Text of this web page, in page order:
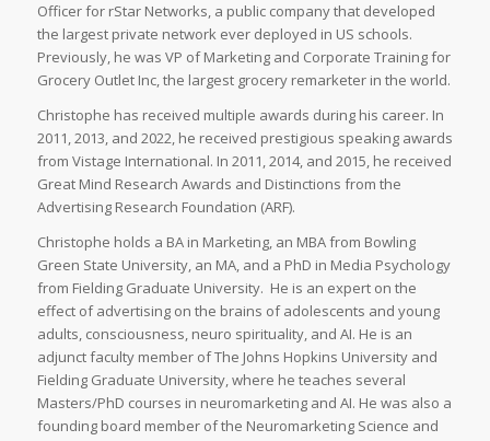
Officer for rStar Networks, a public company that developed
the largest private network ever deployed in US schools.
Previously, he was VP of Marketing and Corporate Training for
Grocery Outlet Inc, the largest grocery remarketer in the world.
Christophe has received multiple awards during his career. In
2011, 2013, and 2022, he received prestigious speaking awards
from Vistage International. In 2011, 2014, and 2015, he received
Great Mind Research Awards and Distinctions from the
Advertising Research Foundation (ARF).
Christophe holds a BA in Marketing, an MBA from Bowling
Green State University, an MA, and a PhD in Media Psychology
from Fielding Graduate University. He is an expert on the
effect of advertising on the brains of adolescents and young
adults, consciousness, neuro spirituality, and AI. He is an
adjunct faculty member of The Johns Hopkins University and
Fielding Graduate University, where he teaches several
Masters/PhD courses in neuromarketing and AI. He was also a
founding board member of the Neuromarketing Science and